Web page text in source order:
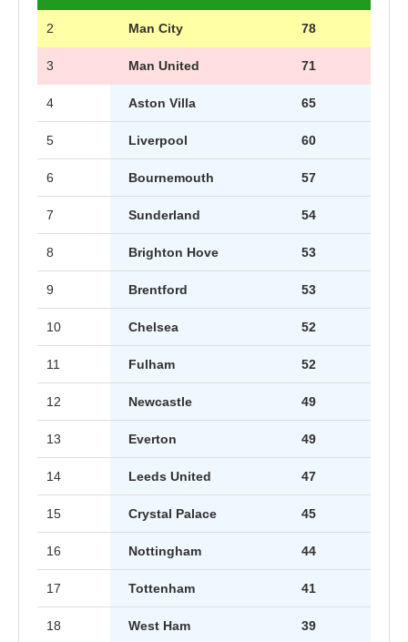
2 Man City 78
3 Man United 71
4 Aston Villa 65
5 Liverpool 60
6 Bournemouth 57
7 Sunderland 54
8 Brighton Hove 53
9 Brentford 53
10 Chelsea 52
11 Fulham 52
12 Newcastle 49
13 Everton 49
14 Leeds United 47
15 Crystal Palace 45
16 Nottingham 44
17 Tottenham 41
18 West Ham 39